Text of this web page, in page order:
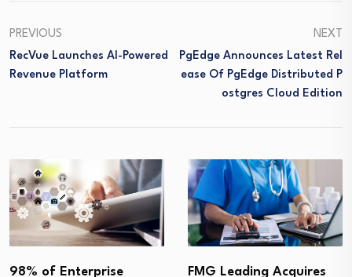
PREVIOUS
RecVue Launches AI-Powered
Revenue Platform
NEXT
PgEdge Announces Latest Rel
Ease Of PgEdge Distributed P
Ostgres Cloud Edition
98% of Enterprise FMG Leading Acquires